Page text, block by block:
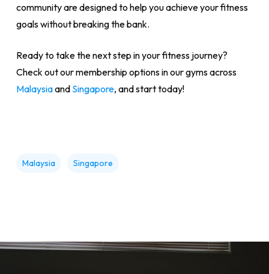
community are designed to help you achieve your fitness
goals without breaking the bank.
Ready to take the next step in your fitness journey?
Check out our membership options in our gyms across
Malaysiaand Singapore, and start today!
Malaysia Singapore